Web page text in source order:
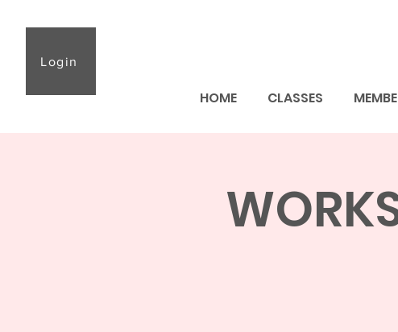
Login
HOME CLASSES